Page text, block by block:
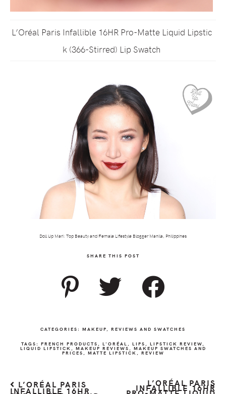
L’Oréal Paris Infallible 16HR Pro-Matte Liquid Lipstic
k (366-Stirred) Lip Swatch
Doll Up Mari: Top Beauty and Female Lifestyle Blogger Manila, Philippines
SHARE THIS POST
CATEGORIES: MAKEUP REVIEWS AND SWATCHES
TAGS: FRENCH PRODUCTS L'ORÉAL LIPS LIPSTICK REVIEW
LIQUID LIPSTICK MAKEUP REVIEWS MAKEUP SWATCHES AND
PRICES MATTE LIPSTICK REVIEW
L’ORÉAL PARIS
INFALLIBLE 16HR
L’ORÉAL PARIS
INFALLIBLE 16HR